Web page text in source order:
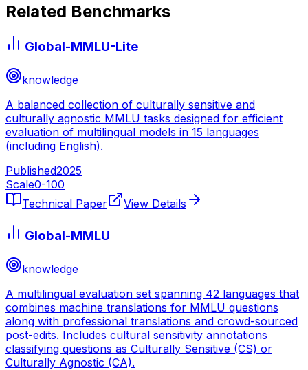
Related Benchmarks
Global-MMLU-Lite
knowledge
A balanced collection of culturally sensitive and
culturally agnostic MMLU tasks designed for efficient
evaluation of multilingual models in 15 languages
(including English).
Published2025
Scale0-100
Technical Paper
View Details
Global-MMLU
knowledge
A multilingual evaluation set spanning 42 languages that
combines machine translations for MMLU questions
along with professional translations and crowd-sourced
post-edits. Includes cultural sensitivity annotations
classifying questions as Culturally Sensitive (CS) or
Culturally Agnostic (CA).